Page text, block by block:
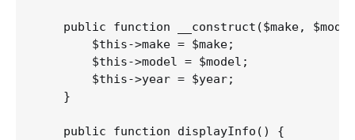
public function __construct($make,
        $this->make = $make;
        $this->model = $model;
        $this->year = $year;
    }
    public function displayInfo() {